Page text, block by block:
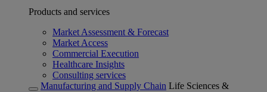
Products and services
Market Assessment & Forecast
Market Access
Commercial Execution
Healthcare Insights
Consulting services
Manufacturing and Supply Chain Life Sciences &